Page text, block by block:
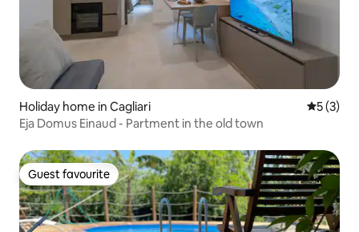
Holiday home in Cagliari 5 out of
5 (3)
Eja Domus Einaud - Partment in the old town
Guest favourite
Guest favourite